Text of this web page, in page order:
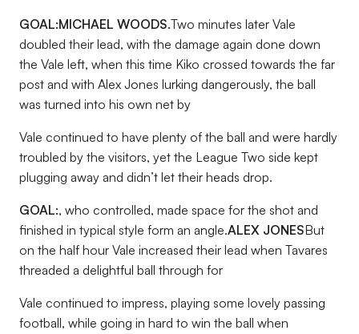
GOAL:MICHAEL WOODS.Two minutes later Vale
doubled their lead, with the damage again done down
the Vale left, when this time Kiko crossed towards the far
post and with Alex Jones lurking dangerously, the ball
was turned into his own net by
Vale continued to have plenty of the ball and were hardly
troubled by the visitors, yet the League Two side kept
plugging away and didn’t let their heads drop.
GOAL:, who controlled, made space for the shot and
finished in typical style form an angle.ALEX JONESBut
on the half hour Vale increased their lead when Tavares
threaded a delightful ball through for
Vale continued to impress, playing some lovely passing
football, while going in hard to win the ball when